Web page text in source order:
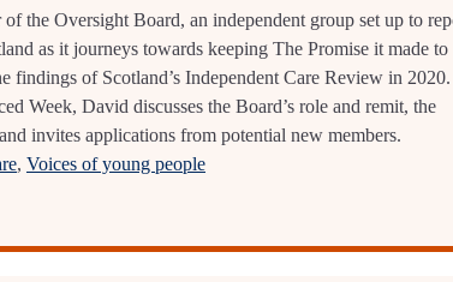
the Oversight Board, an independent group set up to
as it journeys towards keeping The Promise it made to
findings of Scotland’s Independent Care Review in
Week, David discusses the Board’s role and remit, the
invites applications from potential new members.
, Voices of young people